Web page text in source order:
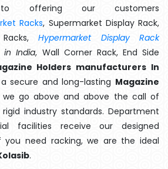
offering our customers
Racks, Supermarket Display Rack,
Racks,Hypermarket Display Rack
in India, Wall Corner Rack, End Side
Holders manufacturers In
secure and long-lasting Magazine
we go above and above the call of
industry standards. Department
facilities receive our designed
need racking, we are the ideal
.